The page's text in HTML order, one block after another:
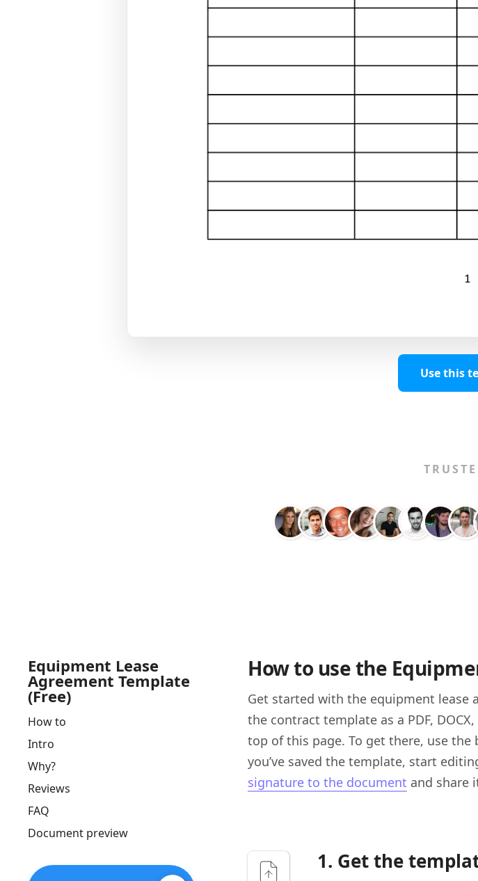
Use this
Equipment Lease
Agreement Template
(Free)
How to
Intro
Why?
Reviews
FAQ
Document preview
How to use the
Get started with the equipment lease
the contract template as a PDF,
top of this page. To get there, use the
you’ve saved the template, start
signature to the document and share
1. Get the